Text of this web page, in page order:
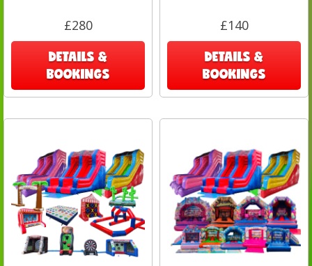
£280
DETAILS &
BOOKINGS
£140
DETAILS &
BOOKINGS